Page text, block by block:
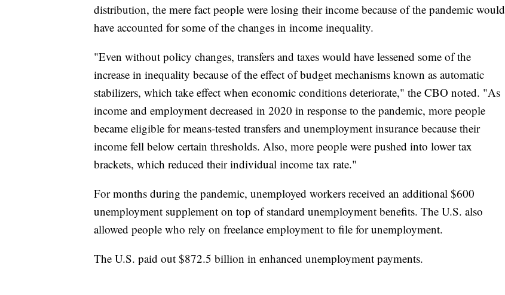
distribution, the mere fact people were losing their income because of the pandemic would
have accounted for some of the changes in income inequality.
"Even without policy changes, transfers and taxes would have lessened some of the
increase in inequality because of the effect of budget mechanisms known as automatic
stabilizers, which take effect when economic conditions deteriorate," the CBO noted. "As
income and employment decreased in 2020 in response to the pandemic, more people
became eligible for means-tested transfers and unemployment insurance because their
income fell below certain thresholds. Also, more people were pushed into lower tax
brackets, which reduced their individual income tax rate."
For months during the pandemic, unemployed workers received an additional $600
unemployment supplement on top of standard unemployment benefits. The U.S. also
allowed people who rely on freelance employment to file for unemployment.
The U.S. paid out $872.5 billion in enhanced unemployment payments.